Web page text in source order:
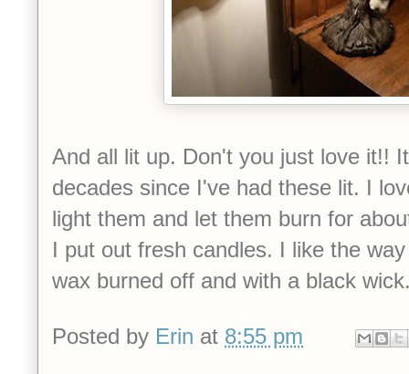
And all lit up. Don't you just love it!!
decades since I've had these lit. I
light them and let them burn for
I put out fresh candles. I like the
wax burned off and with a black
Posted by Erin at 8:55 pm